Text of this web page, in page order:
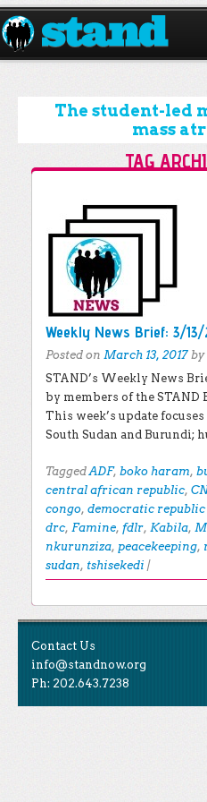
ABOUT
CAMPAIGNS
ISSUES
RESOURCES
DONATE
The student-led
mass
TAG
Post navigation
Weekly News Brief: 3/13/
Posted on March 13, 2017 by
STAND’s Weekly News
by members of the STAND
This week’s update
South Sudan and Burundi;
TaggedADF, boko haram,
central african republic,
congo, democratic republic
drc, Famine, fdlr, Kabila,
nkurunziza, peacekeeping,
sudan, tshisekedi |
Post navigation
EXPLORE
Recent Posts
Contact Us
info@standnow.org
Ph: 202.643.7238
Like Us